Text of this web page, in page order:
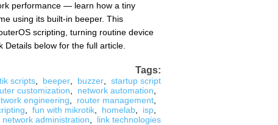
performance — learn how a tiny
using its built-in beeper. This
scripting, turning routine device
below for the full article.
Tags:
scripts beeper buzzer
startup script
customization network automation
engineering router management
fun with mikrotik homelab isp
network administration link technologies